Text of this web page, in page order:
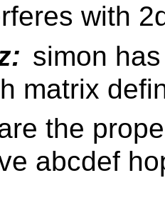
with
simon
matrix
the
abcdef